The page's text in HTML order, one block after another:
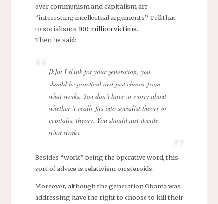
over communism and capitalism are
“interesting intellectual arguments.” Tell that
to socialism’s 100 million victims.
Then he said:
[b]ut I think for your generation, you
should be practical and just choose from
what works. You don’t have to worry about
whether it really fits into socialist theory or
capitalist theory. You should just decide
what works.
Besides “work” being the operative word, this
sort of advice is relativism on steroids.
Moreover, although the generation Obama was
addressing have the right to choose to kill their